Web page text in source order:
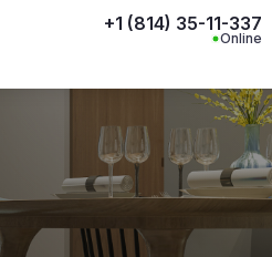
+1 (814) 35-11-337
Online